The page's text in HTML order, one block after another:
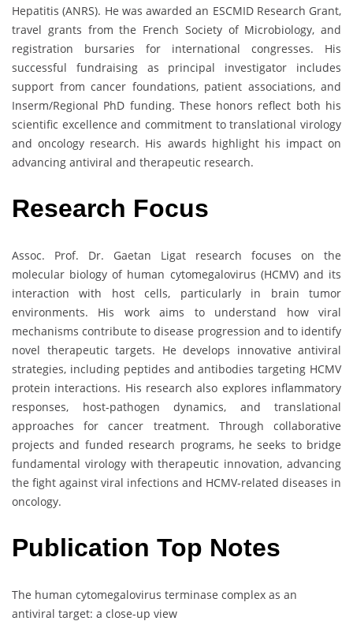
Hepatitis (ANRS). He was awarded an ESCMID Research Grant,
travel grants from the French Society of Microbiology, and
registration bursaries for international congresses. His
successful fundraising as principal investigator includes
support from cancer foundations, patient associations, and
Inserm/Regional PhD funding. These honors reflect both his
scientific excellence and commitment to translational virology
and oncology research. His awards highlight his impact on
advancing antiviral and therapeutic research.
Research Focus
Assoc. Prof. Dr. Gaetan Ligat research focuses on the
molecular biology of human cytomegalovirus (HCMV) and its
interaction with host cells, particularly in brain tumor
environments. His work aims to understand how viral
mechanisms contribute to disease progression and to identify
novel therapeutic targets. He develops innovative antiviral
strategies, including peptides and antibodies targeting HCMV
protein interactions. His research also explores inflammatory
responses, host-pathogen dynamics, and translational
approaches for cancer treatment. Through collaborative
projects and funded research programs, he seeks to bridge
fundamental virology with therapeutic innovation, advancing
the fight against viral infections and HCMV-related diseases in
oncology.
Publication Top Notes
The human cytomegalovirus terminase complex as an
antiviral target: a close-up view